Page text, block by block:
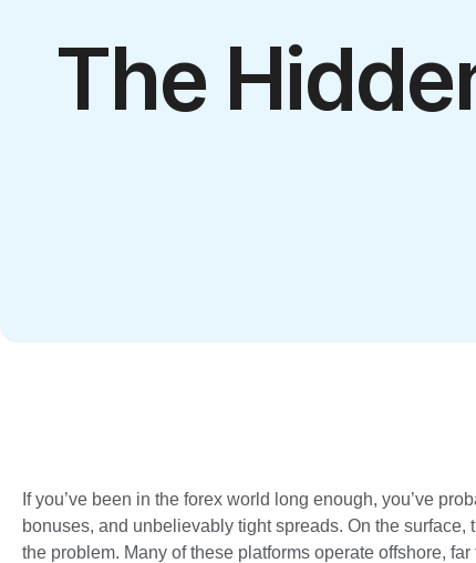
The
If you’ve been in the forex world long enough, you’ve
bonuses, and unbelievably tight spreads. On the
the problem. Many of these platforms operate offshore,